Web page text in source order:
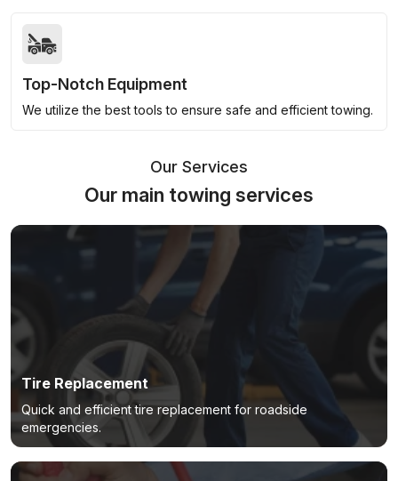
Top-Notch Equipment
We utilize the best tools to ensure safe and efficient towing.
Our Services
Our main towing services
Tire Replacement
Quick and efficient tire replacement for roadside
emergencies.